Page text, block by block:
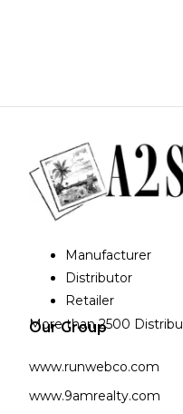
Manufacturer
Distributor
Retailer
More than 2500
Our Group
www.runwebco.com
www.9amrealty.com